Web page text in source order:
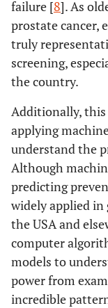
failure [8]. As
prostate cancer,
truly
screening,
the country.
Additionally,
applying
understand the
Although
predicting
widely applied in
the USA and
computer
models to
power from
incredible